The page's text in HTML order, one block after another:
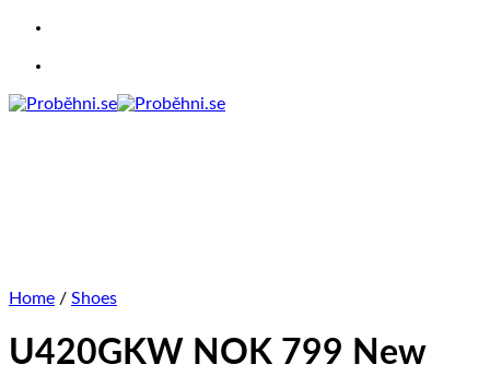
Skip
content
Home / Shoes
U420GKW NOK 799 New